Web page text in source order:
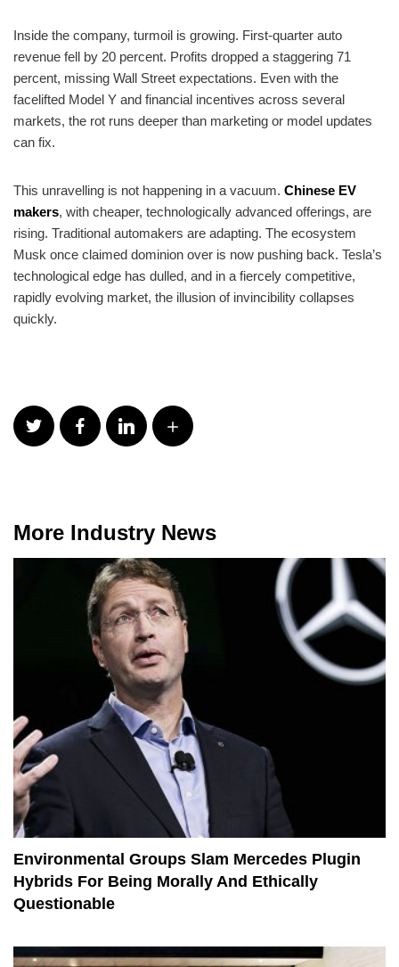
Inside the company, turmoil is growing. First-quarter auto
revenue fell by 20 percent. Profits dropped a staggering 71
percent, missing Wall Street expectations. Even with the
facelifted Model Y and financial incentives across several
markets, the rot runs deeper than marketing or model updates
can fix.
This unravelling is not happening in a vacuum. Chinese EV
makers, with cheaper, technologically advanced offerings, are
rising. Traditional automakers are adapting. The ecosystem
Musk once claimed dominion over is now pushing back. Tesla’s
technological edge has dulled, and in a fiercely competitive,
rapidly evolving market, the illusion of invincibility collapses
quickly.
More Industry News
Environmental Groups Slam Mercedes Plugin
Hybrids For Being Morally And Ethically
Questionable